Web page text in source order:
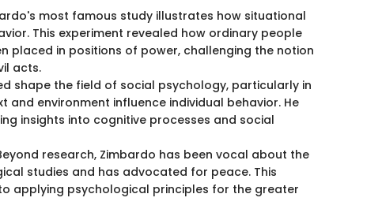
most famous study illustrates how situational
This experiment revealed how ordinary people
placed in positions of power, challenging the notion
acts.
shape the field of social psychology, particularly in
and environment influence individual behavior. He
insights into cognitive processes and social
research, Zimbardo has been vocal about the
studies and has advocated for peace. This
applying psychological principles for the greater